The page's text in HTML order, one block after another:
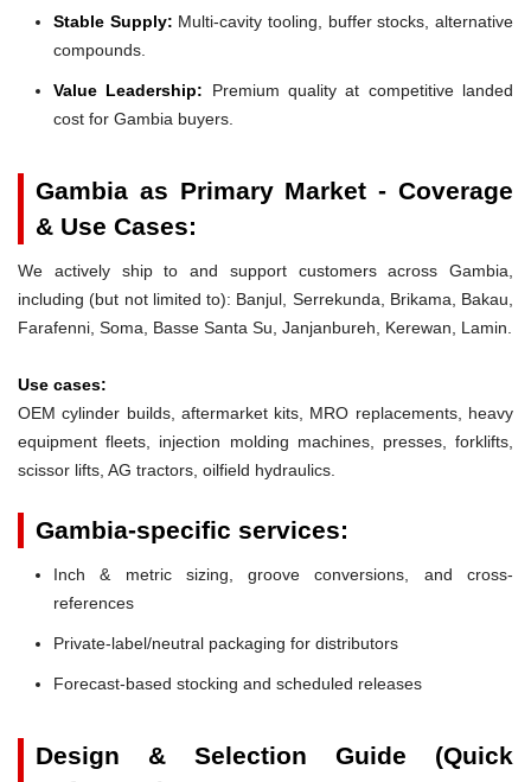
Stable Supply: Multi-cavity tooling, buffer stocks, alternative
compounds.
Value Leadership: Premium quality at competitive landed
cost for Gambia buyers.
Gambia as Primary Market - Coverage
& Use Cases:
We actively ship to and support customers across Gambia,
including (but not limited to): Banjul, Serrekunda, Brikama, Bakau,
Farafenni, Soma, Basse Santa Su, Janjanbureh, Kerewan, Lamin.
Use cases:
OEM cylinder builds, aftermarket kits, MRO replacements, heavy
equipment fleets, injection molding machines, presses, forklifts,
scissor lifts, AG tractors, oilfield hydraulics.
Gambia-specific services:
Inch & metric sizing, groove conversions, and cross-
references
Private-label/neutral packaging for distributors
Forecast-based stocking and scheduled releases
Design & Selection Guide (Quick